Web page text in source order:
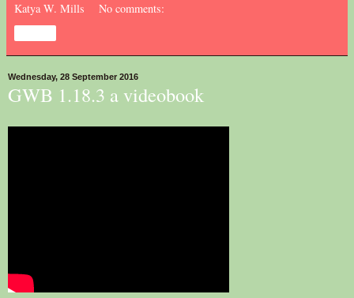
Katya W. Mills No comments:
Wednesday, 28 September 2016
GWB 1.18.3 a videobook